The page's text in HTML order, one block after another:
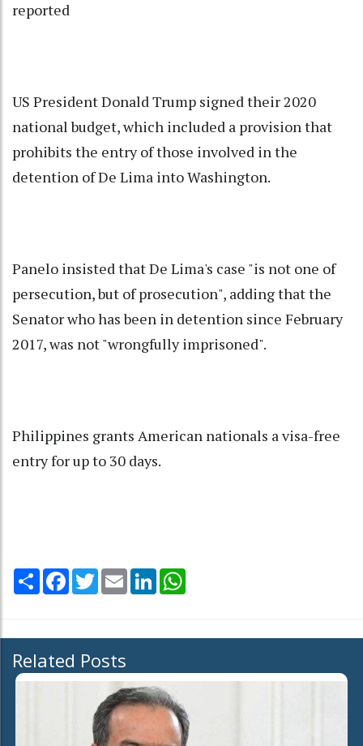
reported
US President Donald Trump signed their 2020
national budget, which included a provision that
prohibits the entry of those involved in the
detention of De Lima into Washington.
Panelo insisted that De Lima's case "is not one of
persecution, but of prosecution", adding that the
Senator who has been in detention since February
2017, was not "wrongfully imprisoned".
Philippines grants American nationals a visa-free
entry for up to 30 days.
Share Facebook
TwitterEmail LinkedIn
Related Posts